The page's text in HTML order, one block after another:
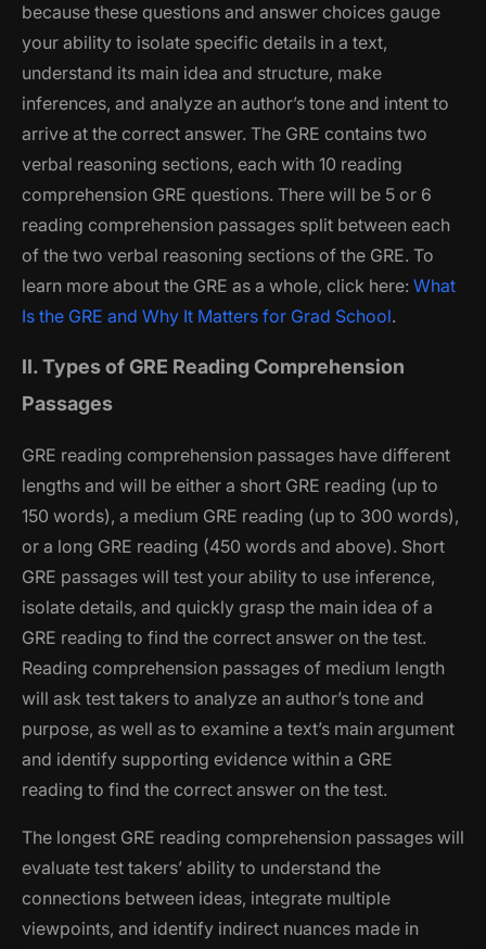
because these questions and answer choices gauge
your ability to isolate specific details in a text,
understand its main idea and structure, make
inferences, and analyze an author’s tone and intent to
arrive at the correct answer. The GRE contains two
verbal reasoning sections, each with 10 reading
comprehension GRE questions. There will be 5 or 6
reading comprehension passages split between each
of the two verbal reasoning sections of the GRE. To
learn more about the GRE as a whole, click here: What
Is the GRE and Why It Matters for Grad School.
II. Types of GRE Reading Comprehension
Passages
GRE reading comprehension passages have different
lengths and will be either a short GRE reading (up to
150 words), a medium GRE reading (up to 300 words),
or a long GRE reading (450 words and above). Short
GRE passages will test your ability to use inference,
isolate details, and quickly grasp the main idea of a
GRE reading to find the correct answer on the test.
Reading comprehension passages of medium length
will ask test takers to analyze an author’s tone and
purpose, as well as to examine a text’s main argument
and identify supporting evidence within a GRE
reading to find the correct answer on the test.
The longest GRE reading comprehension passages will
evaluate test takers’ ability to understand the
connections between ideas, integrate multiple
viewpoints, and identify indirect nuances made in